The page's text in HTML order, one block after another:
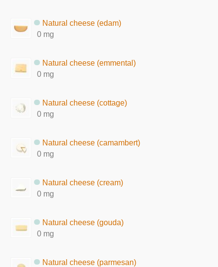
Natural cheese (edam)
0 mg
Natural cheese (emmental)
0 mg
Natural cheese (cottage)
0 mg
Natural cheese (camambert)
0 mg
Natural cheese (cream)
0 mg
Natural cheese (gouda)
0 mg
Natural cheese (parmesan)